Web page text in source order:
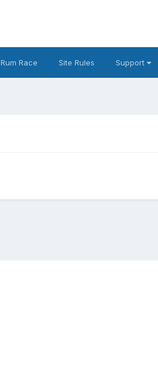
Rum Race Site Rules Support